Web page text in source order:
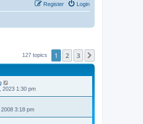
Login
Register
127 topics 1 2 3
2023 1:30 pm
3:18 pm